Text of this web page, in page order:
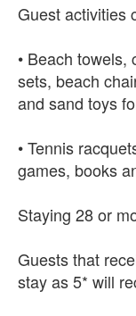
Guest activities
• Beach
sets, beach
and sand toys
• Tennis
games, books
Staying 28 or
Guests that
stay as 5* will